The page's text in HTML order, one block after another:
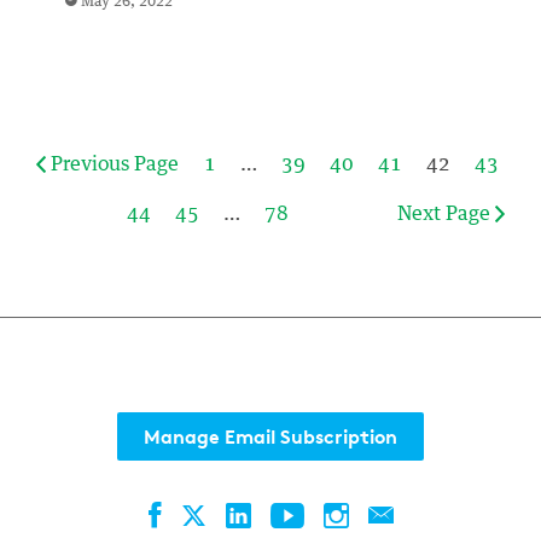
Previous Page 1 … 39 40 41 42 43
44 45 … 78 Next Page
Manage Email Subscription
FacebookTwitterLinkedInYouTubeInstagramContact